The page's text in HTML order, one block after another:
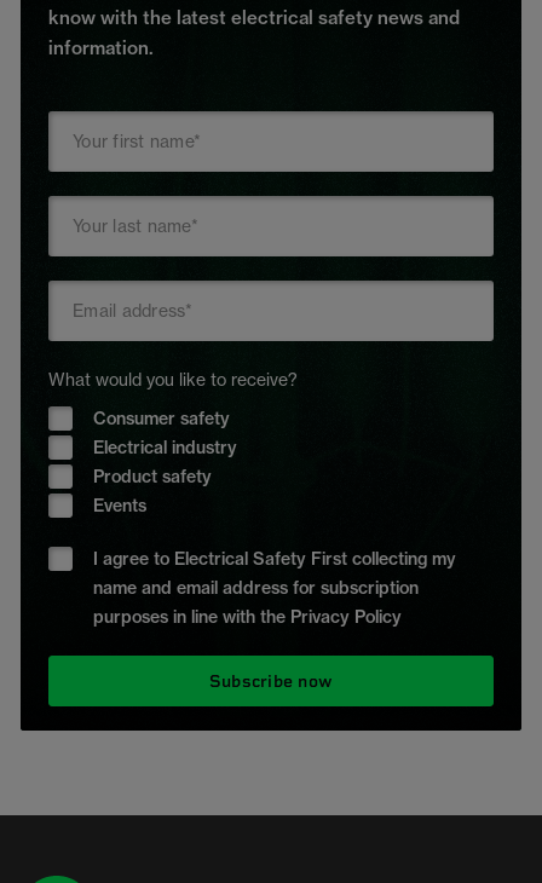
know with the latest electrical safety news and
information.
What would you like to receive?
Consumer safety
Electrical industry
Product safety
Events
I agree to Electrical Safety First collecting my
name and email address for subscription
purposes in line with the Privacy Policy